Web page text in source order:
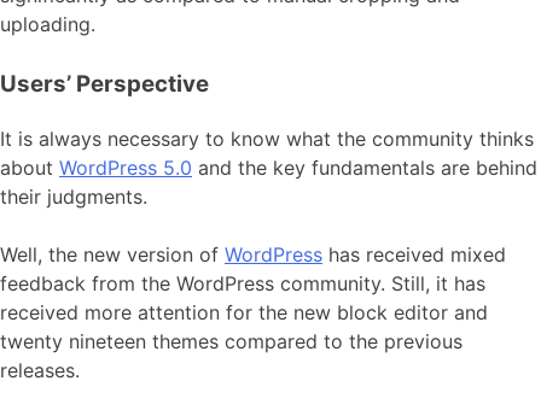
uploading.
Users’ Perspective
It is always necessary to know what the community thinks
about WordPress 5.0 and the key fundamentals are behind
their judgments.
Well, the new version of WordPress has received mixed
feedback from the WordPress community. Still, it has
received more attention for the new block editor and
twenty nineteen themes compared to the previous
releases.